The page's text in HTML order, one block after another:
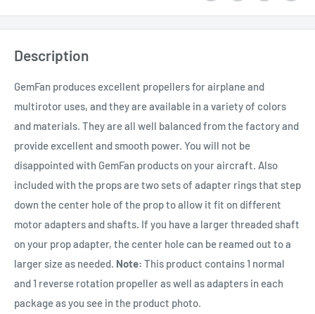
Description
GemFan produces excellent propellers for airplane and
multirotor uses, and they are available in a variety of colors
and materials. They are all well balanced from the factory and
provide excellent and smooth power. You will not be
disappointed with GemFan products on your aircraft. Also
included with the props are two sets of adapter rings that step
down the center hole of the prop to allow it fit on different
motor adapters and shafts. If you have a larger threaded shaft
on your prop adapter, the center hole can be reamed out to a
larger size as needed. Note: This product contains 1 normal
and 1 reverse rotation propeller as well as adapters in each
package as you see in the product photo.